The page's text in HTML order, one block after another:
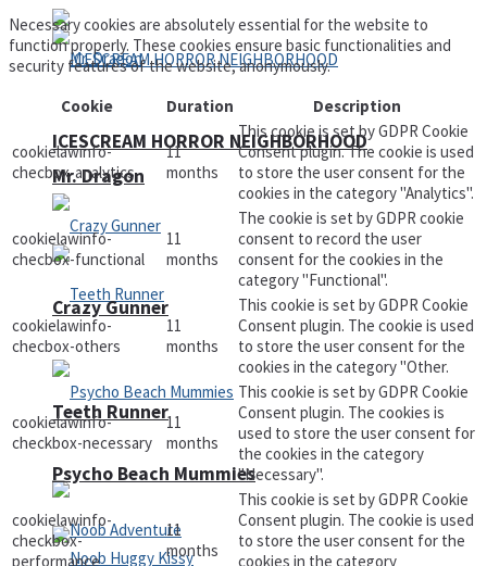
Mr. Dragon
Teeth Runner
ICESCREAM HORROR NEIGHBORHOOD
Crazy Gunner
Psycho Beach Mummies
Necessary cookies are absolutely essential for the website to
function properly. These cookies ensure basic functionalities and
security features of the website, anonymously.
Cookie
Duration Description
cookielawinfo-
checbox-analytics
11
months
This cookie is set by GDPR Cookie
Consent plugin. The cookie is used
to store the user consent for the
cookies in the category "Analytics".
cookielawinfo-
checbox-functional
11
months
The cookie is set by GDPR cookie
consent to record the user
consent for the cookies in the
category "Functional".
cookielawinfo-
checbox-others
11
months
This cookie is set by GDPR Cookie
Consent plugin. The cookie is used
to store the user consent for the
cookies in the category "Other.
cookielawinfo-
checkbox-necessary
11
months
This cookie is set by GDPR Cookie
Consent plugin. The cookies is
used to store the user consent for
the cookies in the category
"Necessary".
cookielawinfo-
checkbox-
performance
11
months
This cookie is set by GDPR Cookie
Consent plugin. The cookie is used
to store the user consent for the
cookies in the category